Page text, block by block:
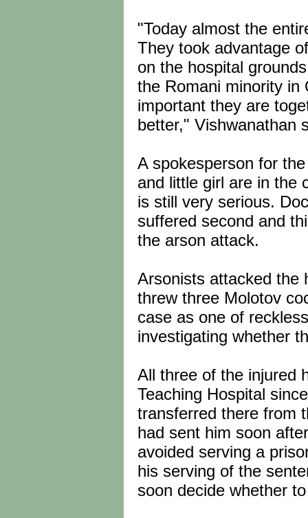
"Today almost the
They took advantage
on the hospital
the Romani minority
important they are
better," Vishwanathan
A spokesperson for
and little girl are in the
is still very serious.
suffered second and
the arson attack.
Arsonists attacked the
threw three Molotov
case as one of
investigating whether
All three of the injured
Teaching Hospital
transferred there from
had sent him soon
avoided serving a
his serving of the
soon decide whether